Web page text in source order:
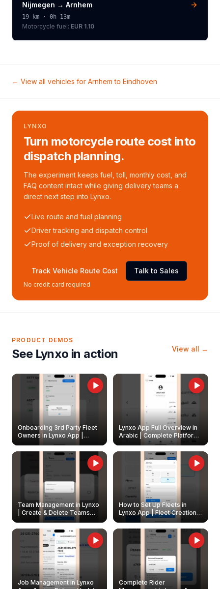
Nijmegen → Arnhem
19 km · 0h 13m
Motorcycle fuel: EUR 1.10
← View all vehicles for Arnhem to Eindhoven
LYNXO
Turn motorcycle route cost into
dispatch planning.
The experiment keeps fuel, toll, monthly cost, and
FAQ content intact while giving delivery teams a
direct next step into Lynxo.
Live route and fuel planning
Driver tracking and dispatch control
Proof of delivery and exception recovery
Track Vehicle Route Cost Talk to Sales
No credit card required
PRODUCT DEMOS
See Lynxo in action View all →
Onboarding 3rd Party Fleet
Owners in Lynxo App |
Create & Update Fleet
Owners
Lynxo App Full Overview in
Arabic | Complete Platform
Walkthrough
Team Management in Lynxo
| Create & Delete Teams
How to Set Up Fleets in
Lynxo App | Fleet Creation &
Management Guide
Job Management in Lynxo
Complete Rider